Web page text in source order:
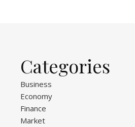
Categories
Business
Economy
Finance
Market